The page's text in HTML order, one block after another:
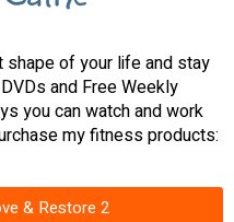
of your life and stay
and Free Weekly
you can watch and work
my fitness products:
& Restore 2